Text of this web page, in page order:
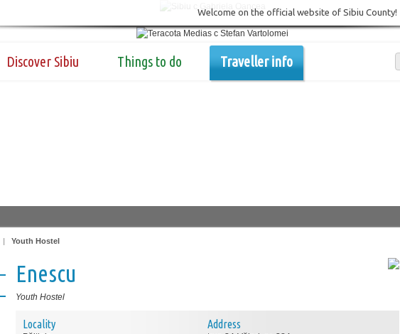
Welcome on the official website of Sibiu County!
Discover Sibiu Things to do Traveller info
| Youth Hostel
Enescu
Youth Hostel
Locality Address